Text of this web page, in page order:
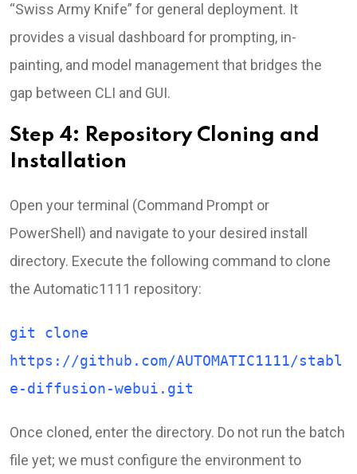
“Swiss Army Knife” for general deployment. It
provides a visual dashboard for prompting, in-
painting, and model management that bridges the
gap between CLI and GUI.
Step 4: Repository Cloning and
Installation
Open your terminal (Command Prompt or
PowerShell) and navigate to your desired install
directory. Execute the following command to clone
the Automatic1111 repository:
git clone
https://github.com/AUTOMATIC1111/stabl
e-diffusion-webui.git
Once cloned, enter the directory. Do not run the batch
file yet; we must configure the environment to